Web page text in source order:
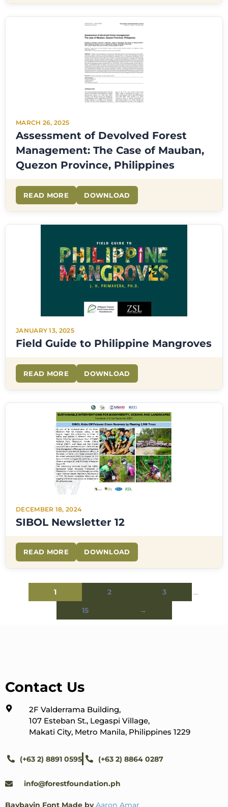
MARCH 26, 2025
Assessment of Devolved Forest
Management: The Case of Mauban,
Quezon Province, Philippines
READ MORE DOWNLOAD
JANUARY 13, 2025
Field Guide to Philippine Mangroves
READ MORE DOWNLOAD
DECEMBER 18, 2024
SIBOL Newsletter 12
READ MORE DOWNLOAD
1 2 3
…
15
→
Contact Us
2F Valderrama Building,
107 Esteban St., Legaspi Village,
Makati City, Metro Manila, Philippines 1229
(+63 2) 8891 0595 (+63 2) 8864 0287
info@forestfoundation.ph